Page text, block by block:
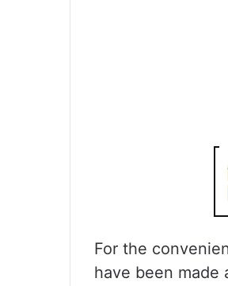
For the
have been made